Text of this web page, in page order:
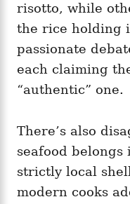
risotto, while
the rice holding
passionate
each claiming
“authentic” one.
There’s also
seafood
strictly local
modern cooks